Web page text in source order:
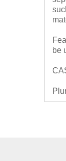
be